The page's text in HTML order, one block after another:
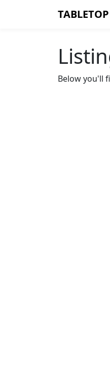
Below you'll